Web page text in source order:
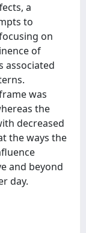
a
to
on
of
associated
was
the
decreased
the ways the
and beyond
day.